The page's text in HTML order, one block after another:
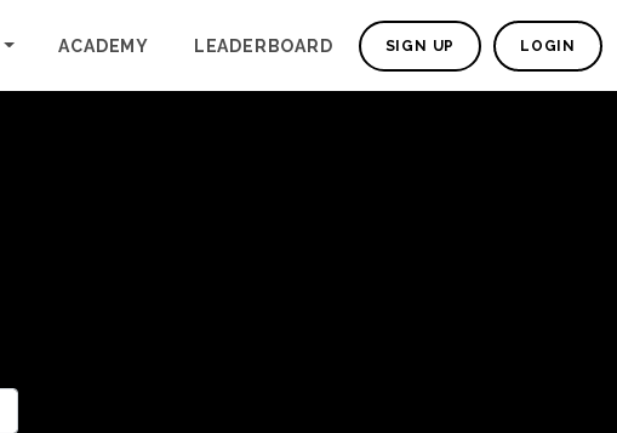
ACADEMY LEADERBOARD SIGN UP LOGIN